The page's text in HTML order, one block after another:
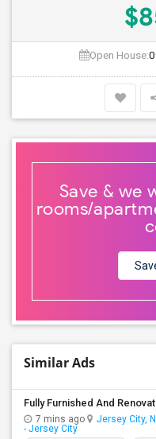
Open House:
Save & we
rooms/
Similar Ads
7 mins ago Jersey City,
- Jersey City